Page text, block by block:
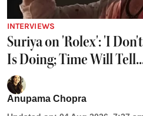
INTERVIEWS
Suriya on 'Rolex': 'I
Is Doing; Time Will
Anupama Chopra